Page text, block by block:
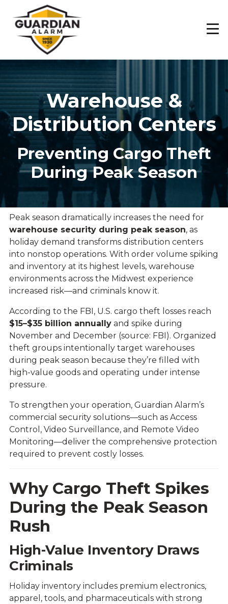
main
content
Warehouse &
Distribution Centers
Preventing Cargo Theft
During Peak Season
Peak season dramatically increases the need for
warehouse security during peak season, as
holiday demand transforms distribution centers
into nonstop operations. With order volume spiking
and inventory at its highest levels, warehouse
environments across the Midwest experience
increased risk—and criminals know it.
According to the FBI, U.S. cargo theft losses reach
$15–$35 billion annuallyand spike during
November and December (source: FBI ). Organized
theft groups intentionally target warehouses
during peak season because they’re filled with
high-value goods and operating under intense
pressure.
To strengthen your operation, Guardian Alarm’s
commercial security solutions—such as Access
Control , Video Surveillance, and Remote Video
Monitoring—deliver the comprehensive protection
required to prevent costly losses.
Why Cargo Theft Spikes
During the Peak Season
Rush
High-Value Inventory Draws
Criminals
Holiday inventory includes premium electronics,
apparel, tools, and pharmaceuticals with strong